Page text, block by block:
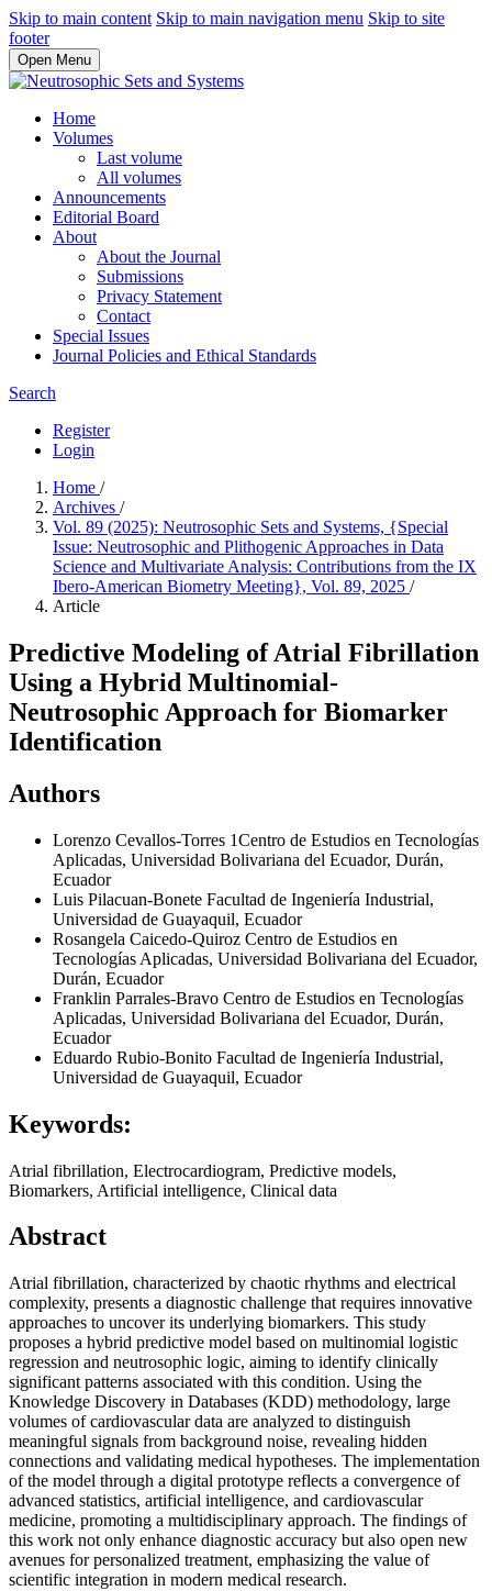
Skip to main content Skip to main navigation menu Skip to site
footer
Open Menu
Home
Volumes
Last volume
All volumes
Announcements
Editorial Board
About
About the Journal
Submissions
Privacy Statement
Contact
Special Issues
Journal Policies and Ethical Standards
Search
Register
Login
Home /
Archives /
Vol. 89 (2025): Neutrosophic Sets and Systems, {Special
Issue: Neutrosophic and Plithogenic Approaches in Data
Science and Multivariate Analysis: Contributions from the IX
Ibero-American Biometry Meeting}, Vol. 89, 2025 /
Article
Predictive Modeling of Atrial Fibrillation
Using a Hybrid Multinomial-
Neutrosophic Approach for Biomarker
Identification
Authors
Lorenzo Cevallos-Torres 1Centro de Estudios en Tecnologías
Aplicadas, Universidad Bolivariana del Ecuador, Durán,
Ecuador
Luis Pilacuan-Bonete Facultad de Ingeniería Industrial,
Universidad de Guayaquil, Ecuador
Rosangela Caicedo-Quiroz Centro de Estudios en
Tecnologías Aplicadas, Universidad Bolivariana del Ecuador,
Durán, Ecuador
Franklin Parrales-Bravo Centro de Estudios en Tecnologías
Aplicadas, Universidad Bolivariana del Ecuador, Durán,
Ecuador
Eduardo Rubio-Bonito Facultad de Ingeniería Industrial,
Universidad de Guayaquil, Ecuador
Keywords:
Atrial fibrillation, Electrocardiogram, Predictive models,
Biomarkers, Artificial intelligence, Clinical data
Abstract
Atrial fibrillation, characterized by chaotic rhythms and electrical
complexity, presents a diagnostic challenge that requires innovative
approaches to uncover its underlying biomarkers. This study
proposes a hybrid predictive model based on multinomial logistic
regression and neutrosophic logic, aiming to identify clinically
significant patterns associated with this condition. Using the
Knowledge Discovery in Databases (KDD) methodology, large
volumes of cardiovascular data are analyzed to distinguish
meaningful signals from background noise, revealing hidden
connections and validating medical hypotheses. The implementation
of the model through a digital prototype reflects a convergence of
advanced statistics, artificial intelligence, and cardiovascular
medicine, promoting a multidisciplinary approach. The findings of
this work not only enhance diagnostic accuracy but also open new
avenues for personalized treatment, emphasizing the value of
scientific integration in modern medical research.